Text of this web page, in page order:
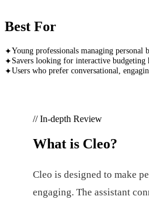
Best For
✦Young professionals managing personal
✦Savers looking for interactive budgeting
✦Users who prefer conversational,
// In-depth Review
What is Cleo?
Cleo is designed to make
engaging. The assistant